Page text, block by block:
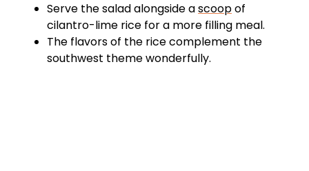
Serve the salad alongside ascoopof
cilantro-lime rice for a more filling meal.
The flavors of the rice complement the
southwest theme wonderfully.